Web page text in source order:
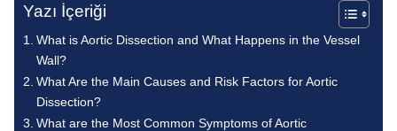
Yazı İçeriği
What is Aortic Dissection and What Happens in the Vessel
Wall?
What Are the Main Causes and Risk Factors for Aortic
Dissection?
What are the Most Common Symptoms of Aortic